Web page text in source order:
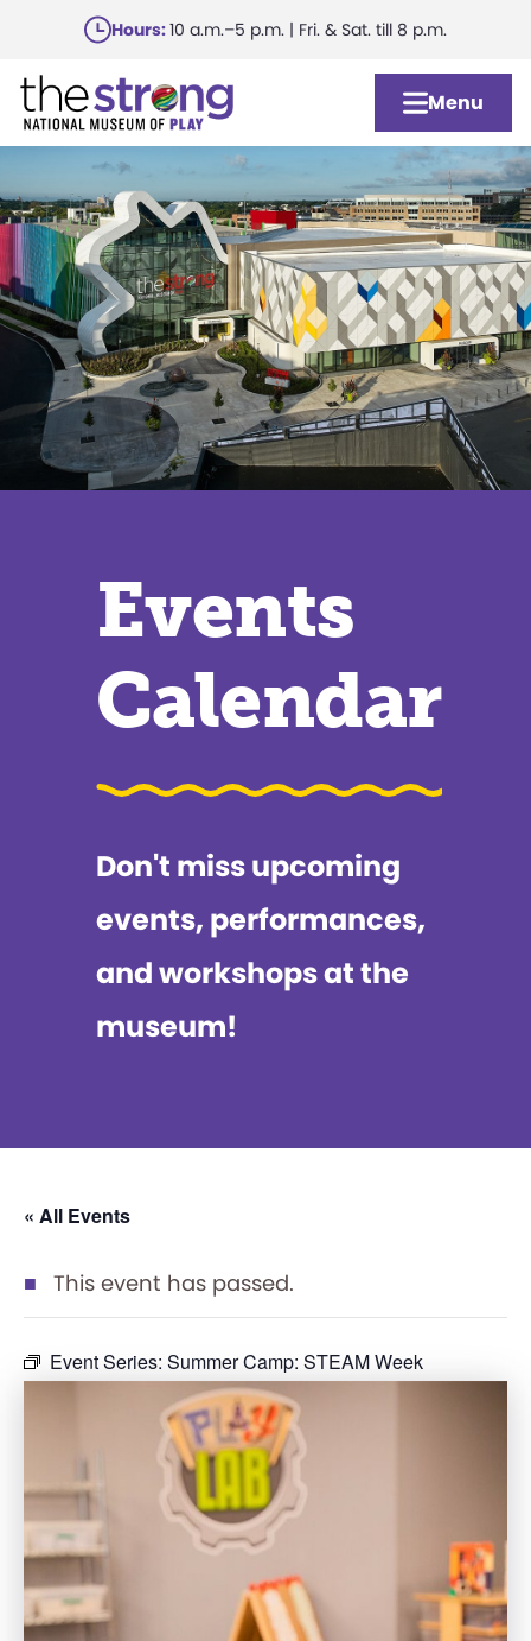
main
content
Hours:10 a.m.–5 p.m. | Fri. & Sat. till 8 p.m.
Menu
Events
Calendar
Don't miss upcoming
events, performances,
and workshops at the
museum!
« All Events
This event has passed.
Event Series: Summer Camp: STEAM Week